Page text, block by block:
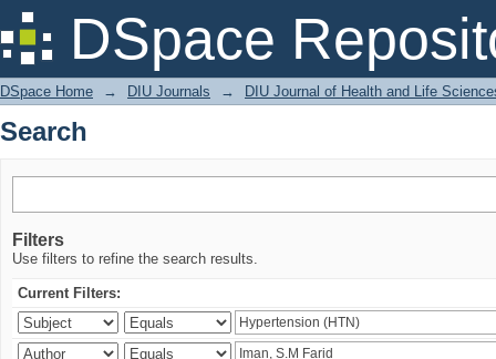
DSpace
Search
DSpace Home → DIU Journals → DIU Journal of Health and Life
Search
Filters
Use filters to refine the search results.
Current Filters: